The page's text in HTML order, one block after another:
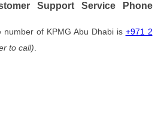
Support Service Phone
of KPMG Abu Dhabi is +971 2
to call)